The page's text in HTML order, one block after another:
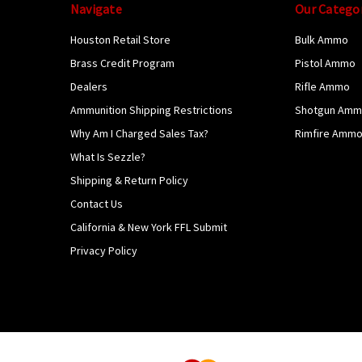
Navigate
Houston Retail Store
Brass Credit Program
Dealers
Ammunition Shipping Restrictions
Why Am I Charged Sales Tax?
What Is Sezzle?
Shipping & Return Policy
Contact Us
California & New York FFL Submit
Privacy Policy
Our
Bulk Ammo
Pistol Ammo
Rifle Ammo
Shotgun
Rimfire Ammo